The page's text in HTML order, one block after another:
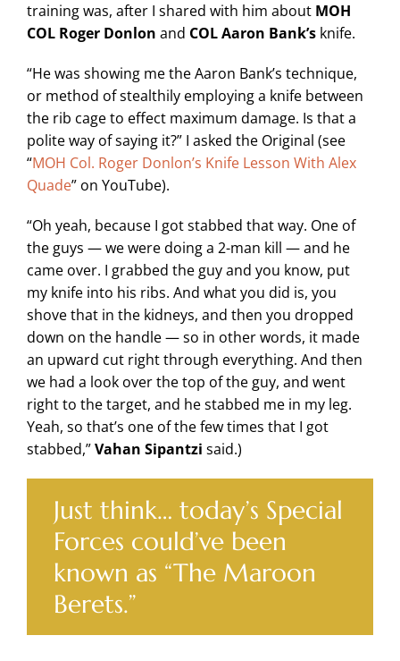
training was, after I shared with him about MOH
COL Roger Donlon and COL Aaron Bank’sknife.
“He was showing me the Aaron Bank’s technique,
or method of stealthily employing a knife between
the rib cage to effect maximum damage. Is that a
polite way of saying it?” I asked the Original (see
“MOH Col. Roger Donlon’s Knife Lesson With Alex
Quade” on YouTube).
“Oh yeah, because I got stabbed that way. One of
the guys — we were doing a 2-man kill — and he
came over. I grabbed the guy and you know, put
my knife into his ribs. And what you did is, you
shove that in the kidneys, and then you dropped
down on the handle — so in other words, it made
an upward cut right through everything. And then
we had a look over the top of the guy, and went
right to the target, and he stabbed me in my leg.
Yeah, so that’s one of the few times that I got
stabbed,”Vahan Sipantzi said.)
Just think… today’s Special
Forces could’ve been
known as “The Maroon
Berets.”